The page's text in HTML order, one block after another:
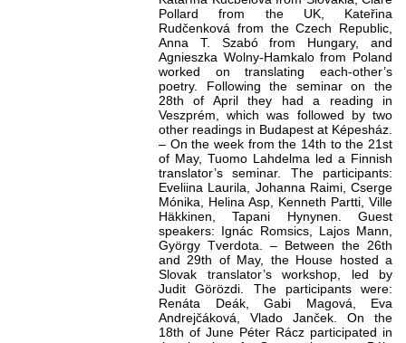
Pollard from the UK, Kateřina
Rudčenková from the Czech Republic,
Anna T. Szabó from Hungary, and
Agnieszka Wolny-Hamkalo from Poland
worked on translating each-other’s
poetry. Following the seminar on the
28th of April they had a reading in
Veszprém, which was followed by two
other readings in Budapest at Képesház.
– On the week from the 14th to the 21st
of May, Tuomo Lahdelma led a Finnish
translator’s seminar. The participants:
Eveliina Laurila, Johanna Raimi, Cserge
Mónika, Helina Asp, Kenneth Partti, Ville
Häkkinen, Tapani Hynynen. Guest
speakers: Ignác Romsics, Lajos Mann,
György Tverdota. – Between the 26th
and 29th of May, the House hosted a
Slovak translator’s workshop, led by
Judit Görözdi. The participants were:
Renáta Deák, Gabi Magová, Eva
Andrejčáková, Vlado Janček. On the
18th of June Péter Rácz participated in